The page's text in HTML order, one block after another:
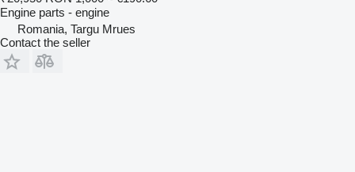
Engine parts - engine
Romania, Targu Mrues
Contact the seller